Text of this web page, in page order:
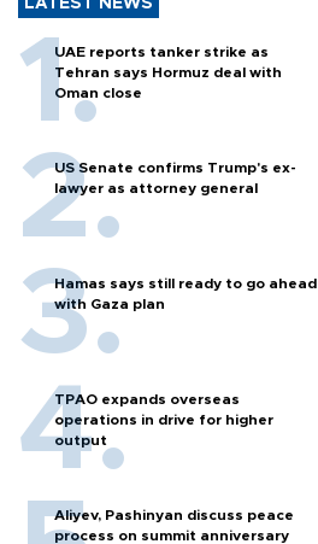
LATEST NEWS
UAE reports tanker strike as
Tehran says Hormuz deal with
Oman close
US Senate confirms Trump's ex-
lawyer as attorney general
Hamas says still ready to go ahead
with Gaza plan
TPAO expands overseas
operations in drive for higher
output
Aliyev, Pashinyan discuss peace
process on summit anniversary